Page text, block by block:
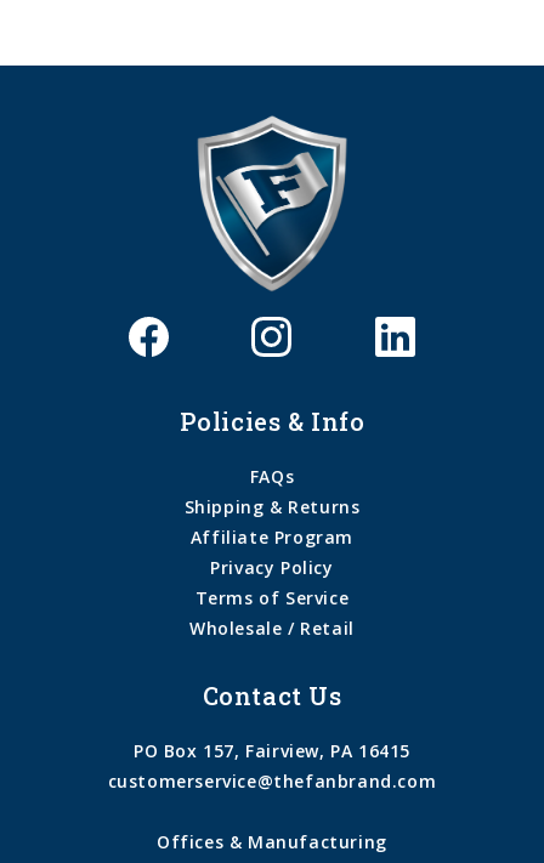
Policies & Info
FAQs
Shipping & Returns
Affiliate Program
Privacy Policy
Terms of Service
Wholesale / Retail
Contact Us
PO Box 157, Fairview, PA 16415
customerservice@thefanbrand.com
Offices & Manufacturing